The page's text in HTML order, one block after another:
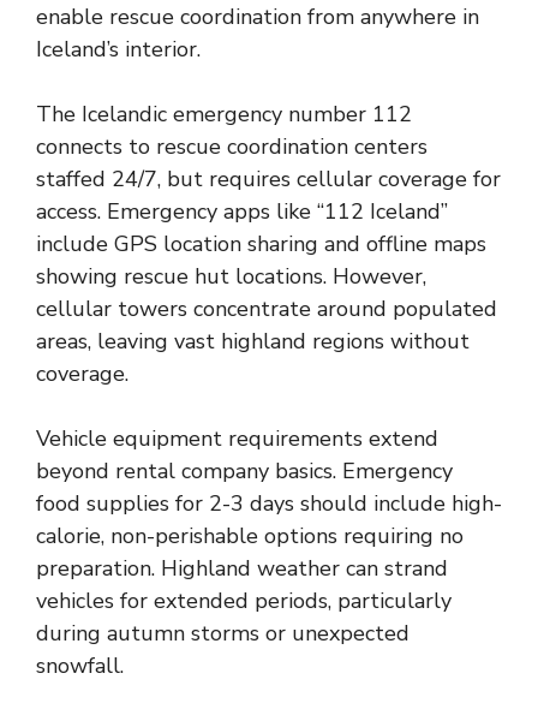
enable rescue coordination from anywhere in
Iceland’s interior.
The Icelandic emergency number 112
connects to rescue coordination centers
staffed 24/7, but requires cellular coverage for
access. Emergency apps like “112 Iceland”
include GPS location sharing and offline maps
showing rescue hut locations. However,
cellular towers concentrate around populated
areas, leaving vast highland regions without
coverage.
Vehicle equipment requirements extend
beyond rental company basics. Emergency
food supplies for 2-3 days should include high-
calorie, non-perishable options requiring no
preparation. Highland weather can strand
vehicles for extended periods, particularly
during autumn storms or unexpected
snowfall.